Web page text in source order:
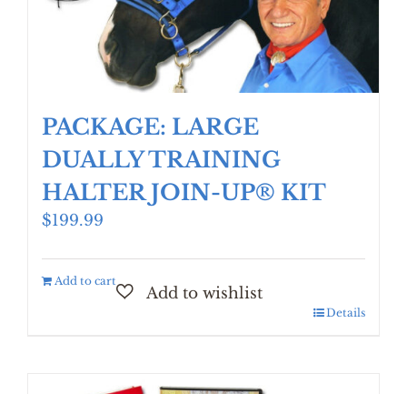
PACKAGE: LARGE
DUALLY TRAINING
HALTER JOIN-UP® KIT
$199.99
Add to cart
Details